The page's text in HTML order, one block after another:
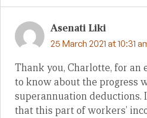
Asenati Liki
25 March 2021 at 10:31
Thank you, Charlotte, for an
to know about the progress
superannuation deductions.
that this part of workers’